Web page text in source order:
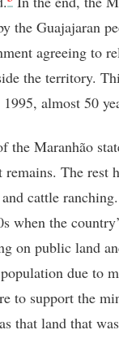
the Guajajaran
agreeing to
the territory.
almost 50
the Maranhão
The rest
cattle
when the
on public land
due to
to support the
that land that